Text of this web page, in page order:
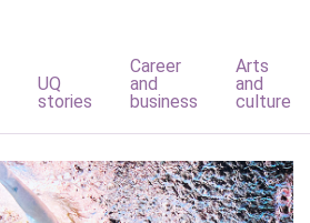
UQ
stories
Career
and
business
Arts
and
culture